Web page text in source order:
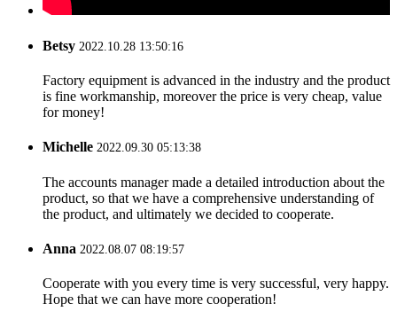
Betsy 2022.10.28 13:50:16
Factory equipment is advanced in the industry and the product
is fine workmanship, moreover the price is very cheap, value
for money!
Michelle 2022.09.30 05:13:38
The accounts manager made a detailed introduction about the
product, so that we have a comprehensive understanding of
the product, and ultimately we decided to cooperate.
Anna 2022.08.07 08:19:57
Cooperate with you every time is very successful, very happy.
Hope that we can have more cooperation!